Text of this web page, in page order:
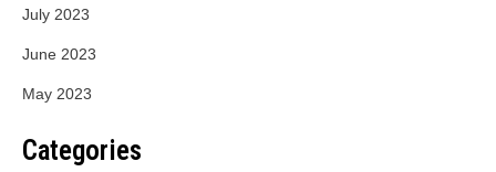
July 2023
June 2023
May 2023
Categories